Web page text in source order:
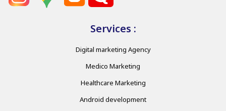
Services :
Digital marketing Agency
Medico Marketing
Healthcare Marketing
Android development